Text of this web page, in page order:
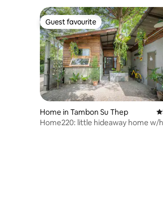
Guest favourite
Guest favourite
Home in Tambon Su Thep 5
Home220: little hideaway home w/h